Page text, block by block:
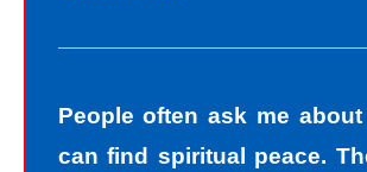
People often ask me
can find spiritual peace.